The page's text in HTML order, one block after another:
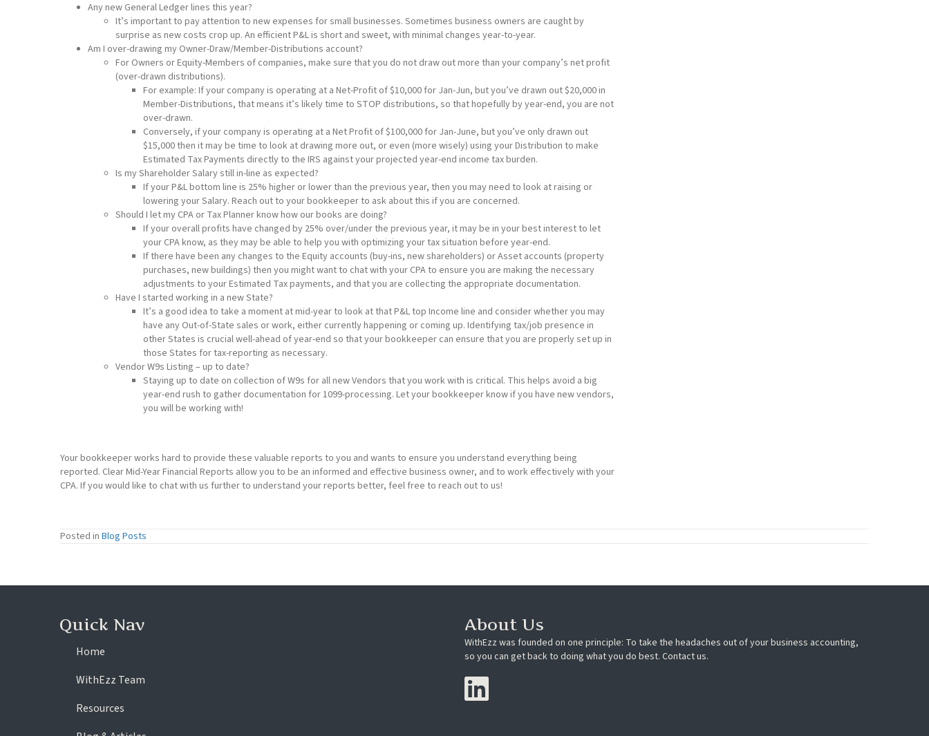
Any new General Ledger lines this year?
It’s important to pay attention to new expenses for small businesses. Sometimes business owners are caught by
surprise as new costs crop up. An efficient P&L is short and sweet, with minimal changes year-to-year.
Am I over-drawing my Owner-Draw/Member-Distributions account?
For Owners or Equity-Members of companies, make sure that you do not draw out more than your company’s net profit
(over-drawn distributions).
For example: If your company is operating at a Net-Profit of $10,000 for Jan-Jun, but you’ve drawn out $20,000 in
Member-Distributions, that means it’s likely time to STOP distributions, so that hopefully by year-end, you are not
over-drawn.
Conversely, if your company is operating at a Net Profit of $100,000 for Jan-June, but you’ve only drawn out
$15,000 then it may be time to look at drawing more out, or even (more wisely) using your Distribution to make
Estimated Tax Payments directly to the IRS against your projected year-end income tax burden.
Is my Shareholder Salary still in-line as expected?
If your P&L bottom line is 25% higher or lower than the previous year, then you may need to look at raising or
lowering your Salary. Reach out to your bookkeeper to ask about this if you are concerned.
Should I let my CPA or Tax Planner know how our books are doing?
If your overall profits have changed by 25% over/under the previous year, it may be in your best interest to let
your CPA know, as they may be able to help you with optimizing your tax situation before year-end.
If there have been any changes to the Equity accounts (buy-ins, new shareholders) or Asset accounts (property
purchases, new buildings) then you might want to chat with your CPA to ensure you are making the necessary
adjustments to your Estimated Tax payments, and that you are collecting the appropriate documentation.
Have I started working in a new State?
It’s a good idea to take a moment at mid-year to look at that P&L top Income line and consider whether you may
have any Out-of-State sales or work, either currently happening or coming up. Identifying tax/job presence in
other States is crucial well-ahead of year-end so that your bookkeeper can ensure that you are properly set up in
those States for tax-reporting as necessary.
Vendor W9s Listing – up to date?
Staying up to date on collection of W9s for all new Vendors that you work with is critical. This helps avoid a big
year-end rush to gather documentation for 1099-processing. Let your bookkeeper know if you have new vendors,
you will be working with!
Your bookkeeper works hard to provide these valuable reports to you and wants to ensure you understand everything being
reported. Clear Mid-Year Financial Reports allow you to be an informed and effective business owner, and to work effectively with your
CPA. If you would like to chat with us further to understand your reports better, feel free to reach out to us!
Posted in Blog Posts
Quick Nav
Home
WithEzz Team
Resources
About Us
WithEzz was founded on one principle: To take the headaches out of your business accounting,
so you can get back to doing what you do best. Contact us.